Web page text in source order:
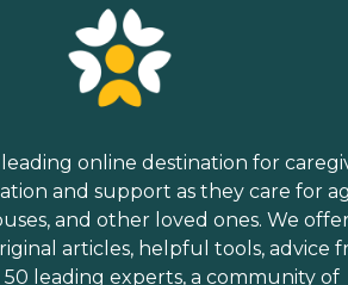
leading online destination for
and support as they care for
and other loved ones. We
articles, helpful tools, advice
leading experts, a community of